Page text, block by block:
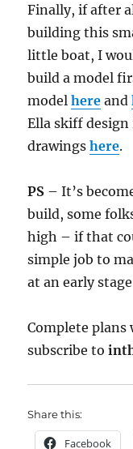
Finally, if after
building this
little boat, I
build a model
modelhere and
Ella skiff
drawingshere.
PS – It’s
build, some
high – if that
simple job to
at an early
Complete
subscribe to
Share this:
Facebook